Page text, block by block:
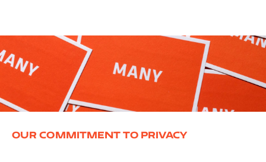
Our Commitment to Privacy